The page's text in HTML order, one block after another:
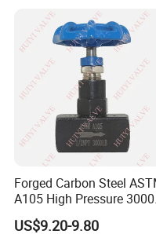
1. who are we?
We are based
from 2020,sell
Forged Carbon Steel
A105 High Pressure 3000
Psi 1/2" NPT Instrument
Isolation Needle Valve
US$9.20-9.80